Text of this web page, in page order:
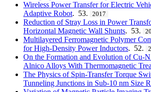
Wireless Power Transfer for Electric
Adaptive Robot. 53. 2017
Reduction of Stray Loss in Power
Horizontal Magnetic Wall Shunts. 53.
Multilayered Ferromagnetic Polymer
for High-Density Power Inductors. 52.
On the Formation and Evolution of Cu-
Alnico Alloys With Thermomagnetic
The Physics of Spin-Transfer Torque
Tunneling Junctions in Sub-10 nm Size